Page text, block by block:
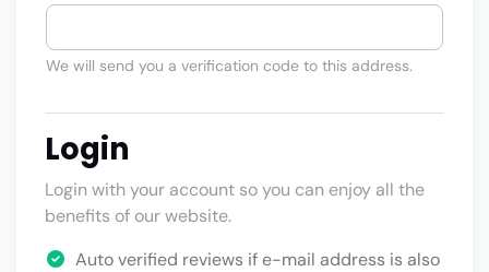
We will send you a verification code to this address.
Login
Login with your account so you can enjoy all the
benefits of our website.
Auto verified reviews if e-mail address is also